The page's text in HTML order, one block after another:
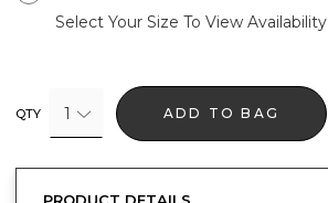
Select Your Size To View Availability
QTY 1 ADD TO BAG